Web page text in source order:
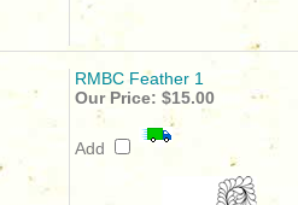
RMBC Feather 1
Our Price: $15.00
Add